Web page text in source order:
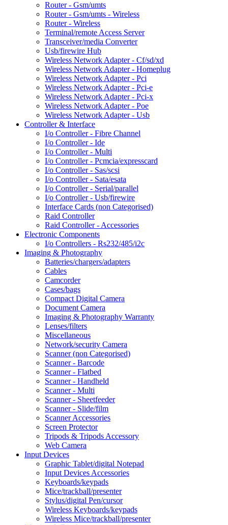
Router - Gsm/umts
Router - Gsm/umts - Wireless
Router - Wireless
Terminal/remote Access Server
Transceiver/media Converter
Usb/firewire Hub
Wireless Network Adapter - Cf/sd/xd
Wireless Network Adapter - Homeplug
Wireless Network Adapter - Pci
Wireless Network Adapter - Pci-e
Wireless Network Adapter - Pci-x
Wireless Network Adapter - Poe
Wireless Network Adapter - Usb
Controller & Interface
I/o Controller - Fibre Channel
I/o Controller - Ide
I/o Controller - Multi
I/o Controller - Pcmcia/expresscard
I/o Controller - Sas/scsi
I/o Controller - Sata/esata
I/o Controller - Serial/parallel
I/o Controller - Usb/firewire
Interface Cards (non Categorised)
Raid Controller
Raid Controller - Accessories
Electronic Components
I/o Controllers - Rs232/485/i2c
Imaging & Photography
Batteries/chargers/adapters
Cables
Camcorder
Cases/bags
Compact Digital Camera
Document Camera
Imaging & Photography Warranty
Lenses/filters
Miscellaneous
Network/security Camera
Scanner (non Categorised)
Scanner - Barcode
Scanner - Flatbed
Scanner - Handheld
Scanner - Multi
Scanner - Sheetfeeder
Scanner - Slide/film
Scanner Accessories
Screen Protector
Tripods & Tripods Accessory
Web Camera
Input Devices
Graphic Tablet/digital Notepad
Input Devices Accessories
Keyboards/keypads
Mice/trackball/presenter
Stylus/digital Pen/cursor
Wireless Keyboards/keypads
Wireless Mice/trackball/presenter